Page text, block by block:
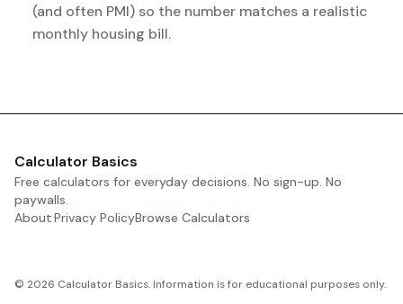
(and often PMI) so the number matches a realistic
monthly housing bill.
Calculator Basics
Free calculators for everyday decisions. No sign-up. No
paywalls.
AboutPrivacy PolicyBrowse Calculators
© 2026 Calculator Basics. Information is for educational purposes only.